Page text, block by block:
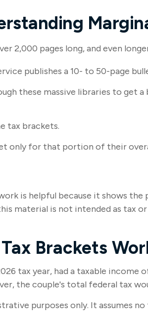
2,000 pages long, and even
publishes a 10- to 50-page
these massive libraries to get
tax brackets.
only for that portion of their
is helpful because it shows
material is not intended as tax
Brackets
tax year, had a taxable income
the couple's total federal tax
purposes only. It assumes